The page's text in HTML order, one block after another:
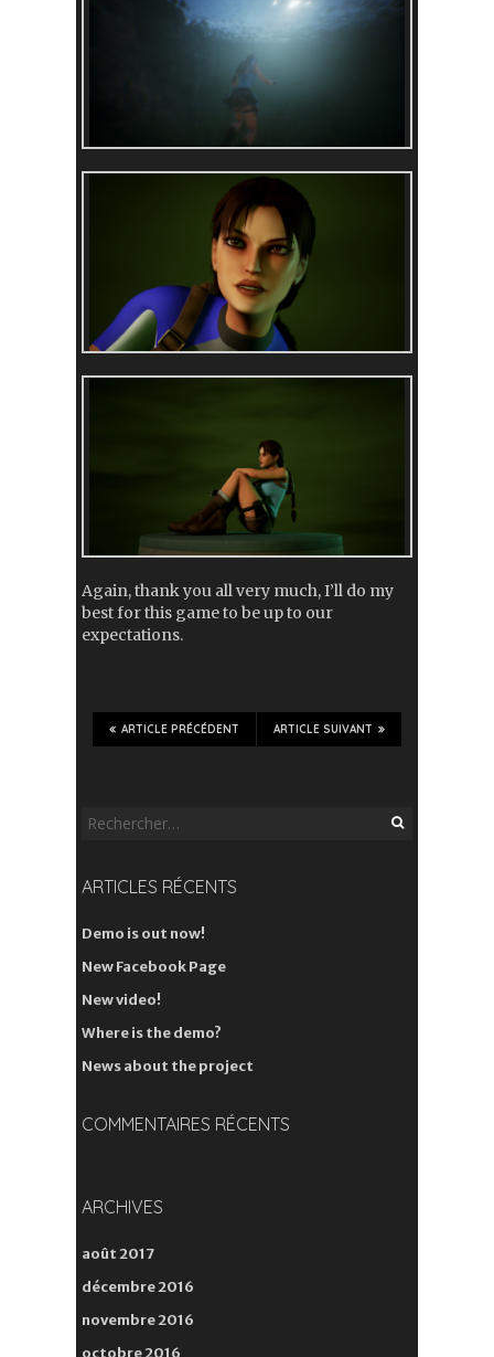
Again, thank you all very much, I’ll do my
best for this game to be up to our
expectations.
ARTICLE SUIVANT
ARTICLE PRÉCÉDENT
Rechercher :
ARTICLES RÉCENTS
Demo is out now!
New Facebook Page
New video!
Where is the demo?
News about the project
COMMENTAIRES RÉCENTS
ARCHIVES
août 2017
décembre 2016
novembre 2016
octobre 2016